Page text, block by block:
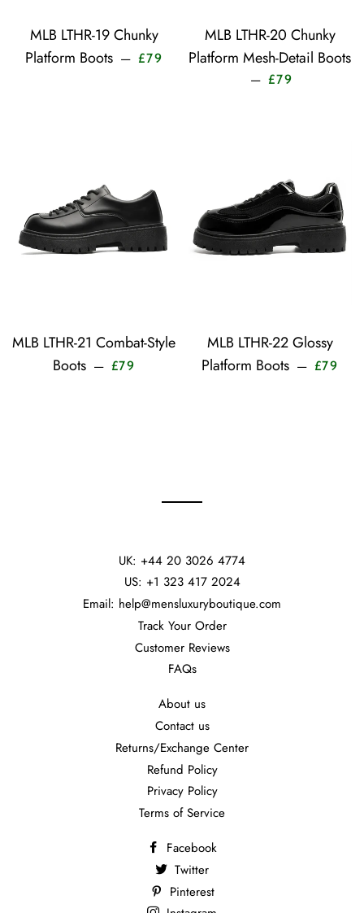
MLB LTHR-19 Chunky
Platform Boots — £79 Sale price
MLB LTHR-20 Chunky
Platform Mesh-Detail Boots
— £79
MLB LTHR-21 Combat-Style
Boots — £79
MLB LTHR-22 Glossy
Platform Boots — £79
UK: +44 20 3026 4774
US: +1 323 417 2024
Email: help@mensluxuryboutique.com
Track Your Order
Customer Reviews
FAQs
About us
Contact us
Returns/Exchange Center
Refund Policy
Privacy Policy
Terms of Service
Facebook
Twitter
Pinterest